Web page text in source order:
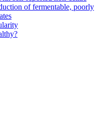
of fermentable, poorly